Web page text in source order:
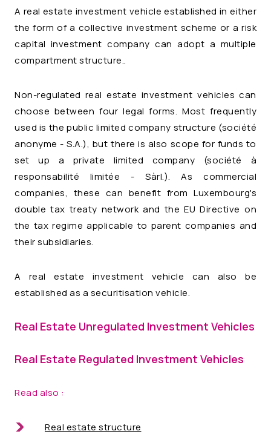
A real estate investment vehicle established in either
the form of a collective investment scheme or a risk
capital investment company can adopt a multiple
compartment structure..
Non-regulated real estate investment vehicles can
choose between four legal forms. Most frequently
used is the public limited company structure (société
anonyme - S.A.), but there is also scope for funds to
set up a private limited company (société à
responsabilité limitée - Sàrl.). As commercial
companies, these can benefit from Luxembourg's
double tax treaty network and the EU Directive on
the tax regime applicable to parent companies and
their subsidiaries.
A real estate investment vehicle can also be
established as a securitisation vehicle.
Real Estate Unregulated Investment Vehicles
Real Estate Regulated Investment Vehicles
Read also :
Real estate structure